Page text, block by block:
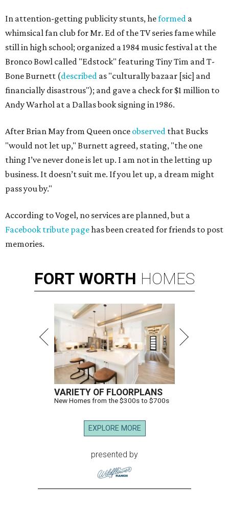
In attention-getting publicity stunts, heformed a
whimsical fan club for Mr. Ed of the TV series fame while
still in high school; organized a 1984 music festival at the
Bronco Bowl called "Edstock" featuring Tiny Tim and T-
Bone Burnett (described as "culturally bazaar [sic] and
financially disastrous"); and gave a check for $1 million to
Andy Warhol at a Dallas book signing in 1986.
After Brian May from Queen once observed that Bucks
"would not let up," Burnett agreed, stating, "the one
thing I’ve never done is let up. I am not in the letting up
business. It doesn’t suit me. If you let up, a dream might
pass you by."
According to Vogel, no services are planned, but a
Facebook tribute pagehas been created for friends to post
memories.
FORT WORTH HOMES
VARIETY OF FLOORPLANS
New Homes from the $300s to $700s
EXPLORE MORE
presented by